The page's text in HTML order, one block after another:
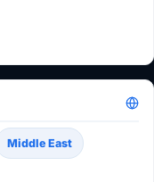
Middle East